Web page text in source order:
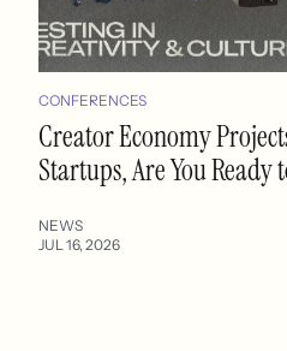
CONFERENCES
Creator Economy
Startups, Are You Ready
NEWS
JUL 16, 2026